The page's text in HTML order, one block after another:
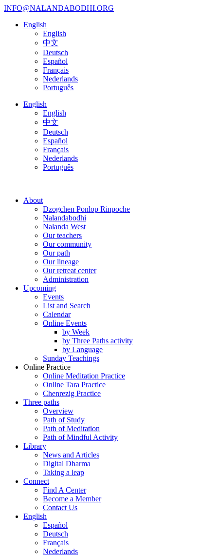
INFO@NALANDABODHI.ORG
English
English
中文
Deutsch
Español
Français
Nederlands
Português
English
English
中文
Deutsch
Español
Français
Nederlands
Português
About
Dzogchen Ponlop Rinpoche
Nalandabodhi
Nalanda West
Our teachers
Our community
Our path
Our lineage
Our retreat center
Administration
Upcoming
Events
List and Search
Calendar
Online Events
by Week
by Three Paths activity
by Language
Sunday Teachings
Online Practice
Online Meditation Practice
Online Tara Practice
Chenrezig Practice
Three paths
Overview
Path of Study
Path of Meditation
Path of Mindful Activity
Library
News and Articles
Digital Dharma
Taking a leap
Connect
Find A Center
Become a Member
Contact Us
English
Español
Deutsch
Français
Nederlands